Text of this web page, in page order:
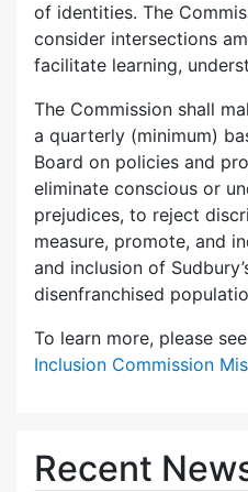
of identities. The
consider intersections
facilitate learning,
The Commission shall
a quarterly (minimum)
Board on policies and
eliminate conscious or
prejudices, to reject
measure, promote, and
and inclusion of
disenfranchised
To learn more, please
Inclusion Commission
Recent